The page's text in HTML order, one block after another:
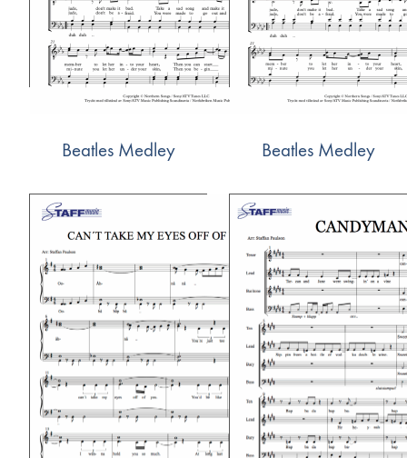
Beatles Medley Beatles Medley